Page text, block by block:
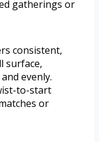
gatherings or
consistent,
surface,
evenly.
to-start
or